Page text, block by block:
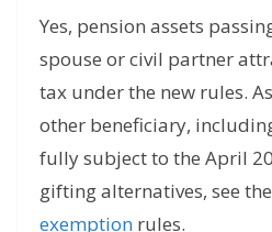
Yes, pension assets
spouse or civil partner
tax under the new rules.
other beneficiary,
fully subject to the April
gifting alternatives, see the
exemption rules.